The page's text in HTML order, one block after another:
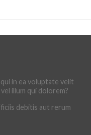
in ea voluptate velit
illum qui dolorem?
debitis aut rerum